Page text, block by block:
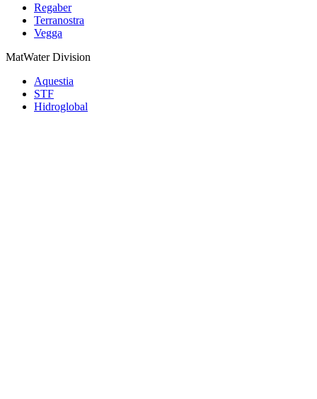
Regaber
Terranostra
Vegga
MatWater Division
Aquestia
STF
Hidroglobal